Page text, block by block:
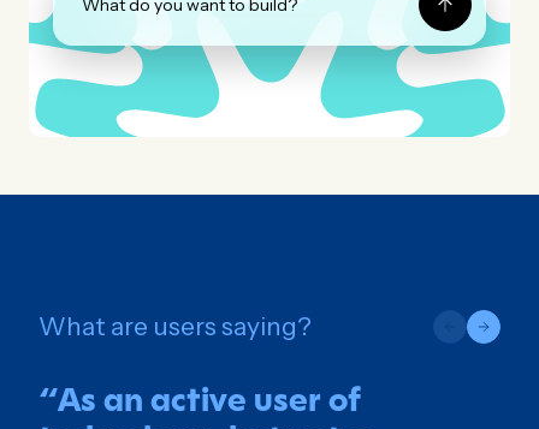
What are users saying?
“As an active user of